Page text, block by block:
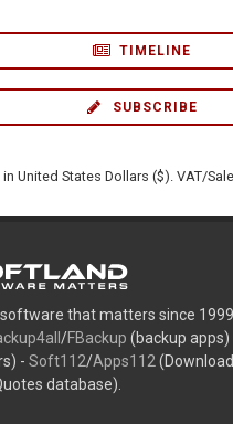
TIMELINE
SUBSCRIBE
in United States Dollars ($). VAT/
that matters since
/FBackup (backup apps)
- Soft112/Apps112
database).